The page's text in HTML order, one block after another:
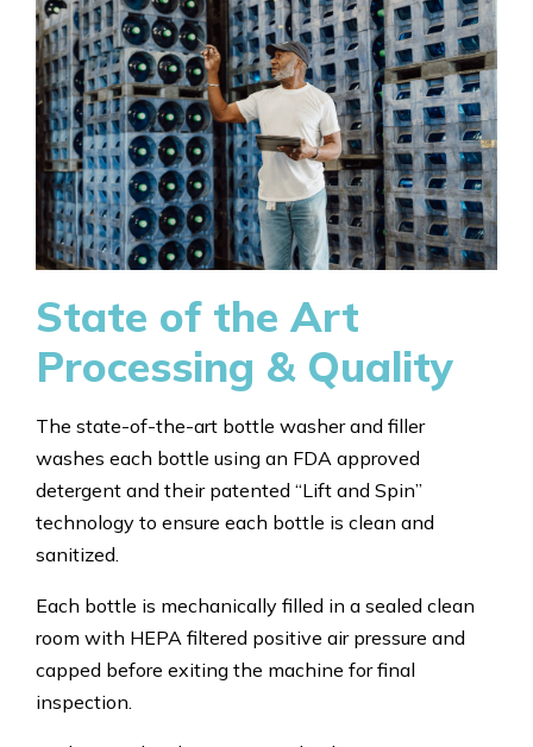
State of the Art
Processing & Quality
The state-of-the-art bottle washer and filler
washes each bottle using an FDA approved
detergent and their patented “Lift and Spin”
technology to ensure each bottle is clean and
sanitized.
Each bottle is mechanically filled in a sealed clean
room with HEPA filtered positive air pressure and
capped before exiting the machine for final
inspection.